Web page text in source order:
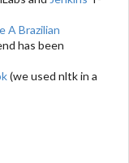
A Brazilian
has been
(we used nltk in a